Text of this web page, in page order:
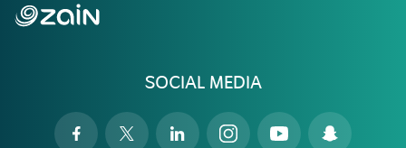
SOCIAL MEDIA